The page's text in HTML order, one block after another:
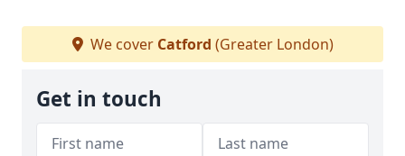
We cover Catford (Greater London)
Get in touch